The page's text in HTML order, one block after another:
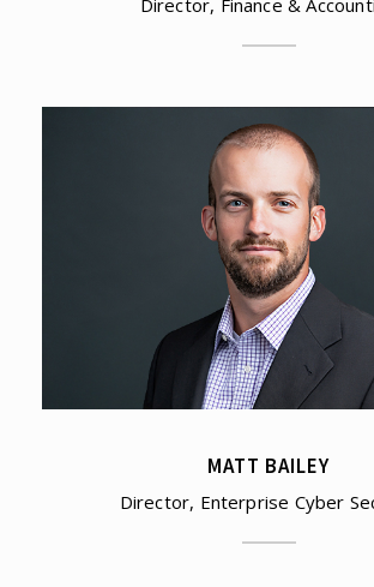
Director, Finance &
MATT BAILEY
Director, Enterprise Cyber